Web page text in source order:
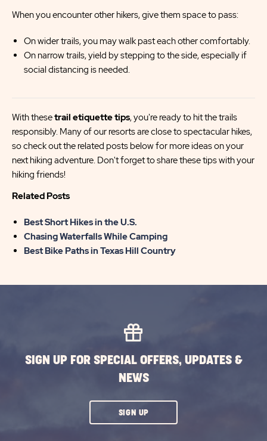
When you encounter other hikers, give them space to pass:
On wider trails, you may walk past each other comfortably.
On narrow trails, yield by stepping to the side, especially if
social distancing is needed.
With thesetrail etiquette tips, you're ready to hit the trails
responsibly. Many of our resorts are close to spectacular hikes,
so check out the related posts below for more ideas on your
next hiking adventure. Don't forget to share these tips with your
hiking friends!
Related Posts
Best Short Hikes in the U.S.
Chasing Waterfalls While Camping
Best Bike Paths in Texas Hill Country
SIGN UP FOR SPECIAL OFFERS, UPDATES &
NEWS
SIGN UPCLICK